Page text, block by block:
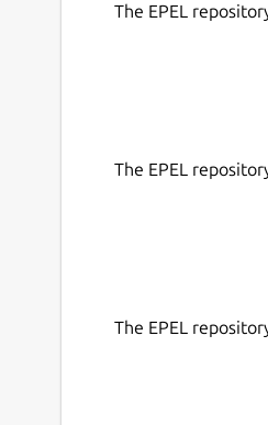
The EPEL
The EPEL
The EPEL